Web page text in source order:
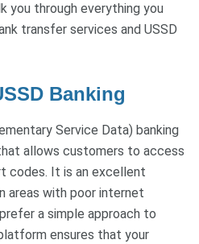
you through everything you
transfer services and USSD
Banking
Service Data) banking
allows customers to access
codes. It is an excellent
areas with poor internet
a simple approach to
platform ensures that your